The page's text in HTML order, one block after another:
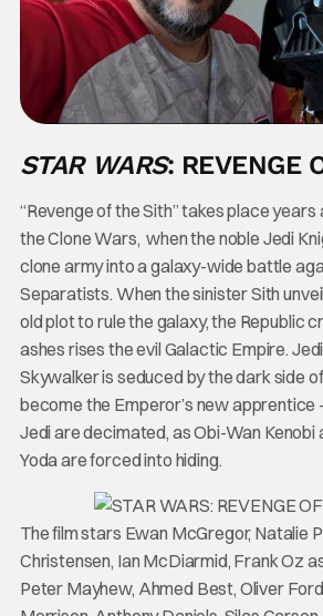
STAR WARS: REVENGE
“Revenge of the Sith” takes place
the Clone Wars, when the noble Jedi
clone army into a galaxy-wide battle
Separatists. When the sinister Sith
old plot to rule the galaxy, the Republic
ashes rises the evil Galactic Empire.
Skywalker is seduced by the dark side
become the Emperor’s new apprentice
Jedi are decimated, as Obi-Wan
Yoda are forced into hiding.
The film stars Ewan McGregor, Natalie
Christensen, Ian McDiarmid, Frank Oz
Peter Mayhew, Ahmed Best, Oliver